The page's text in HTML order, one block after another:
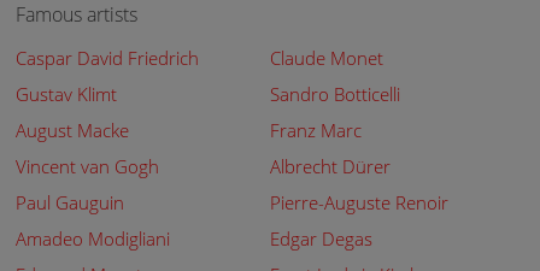
Famous artists
Caspar David Friedrich
Claude Monet
Gustav Klimt
Sandro Botticelli
August Macke
Franz Marc
Vincent van Gogh
Albrecht Dürer
Paul Gauguin
Pierre-Auguste Renoir
Amadeo Modigliani
Edgar Degas